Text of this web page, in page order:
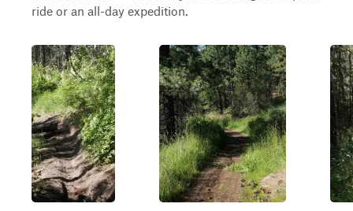
ride or an all-day expedition.